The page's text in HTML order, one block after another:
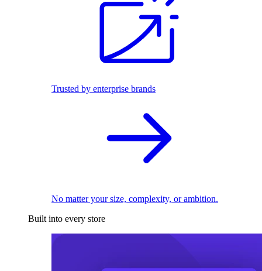
Trusted by enterprise brands
No matter your size, complexity, or ambition.
Built into every store